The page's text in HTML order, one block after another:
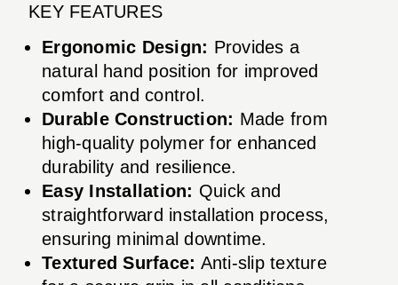
KEY FEATURES
Ergonomic Design: Provides a
natural hand position for improved
comfort and control.
Durable Construction: Made from
high-quality polymer for enhanced
durability and resilience.
Easy Installation: Quick and
straightforward installation process,
ensuring minimal downtime.
Textured Surface: Anti-slip texture